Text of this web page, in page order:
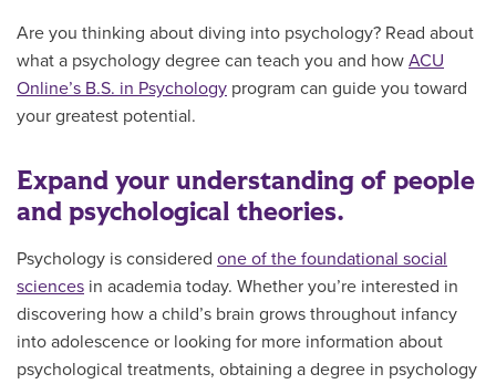
Are you thinking about diving into psychology? Read about
what a psychology degree can teach you and how ACU
Online’s B.S. in Psychology program can guide you toward
your greatest potential.
Expand your understanding of people
and psychological theories.
Psychology is considered one of the foundational social
sciences in academia today. Whether you’re interested in
discovering how a child’s brain grows throughout infancy
into adolescence or looking for more information about
psychological treatments, obtaining a degree in psychology